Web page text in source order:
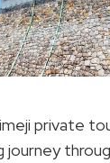
private